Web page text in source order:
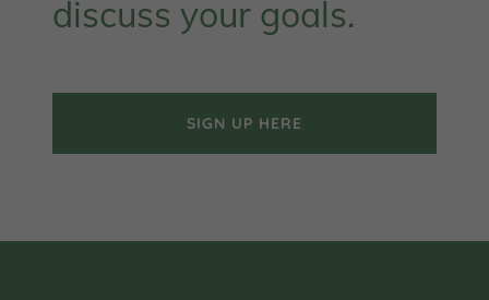
discuss your goals.
SIGN UP HERE